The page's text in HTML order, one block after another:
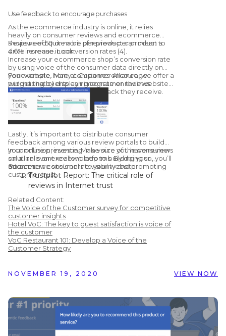
Did the product description accurately
reflect the product?
Use feedback to encourage purchases
As the ecommerce industry is online, it relies
heavily on consumer reviews and ecommerce
shops need quite a bit of reviews per product to
drive revenue. Look:
Reviews of 50 or more per product can mean a
4.6% increase in conversion rates (4).
Increase your ecommerce shop’s conversion rate
by using voice of the consumer data directly on
your website. Many companies encourage
purchasing by displaying consumer reviews.
For example, here at Customer Alliance, we offer a
widget that clients can integrate on their website
to display the customer feedback they receive.
Lastly, it’s important to distribute consumer
feedback among various review portals to build
your online presence. Make sure you have reviews
on all relevant review platforms. By doing so, you’ll
attract new consumers to your website.
In conclusion, investing in a voice of the consumer
solution is an excellent step to building your
ecommerce site’s online visibility and promoting
customer trust.
Sources:
Trustpilot Report: The critical role of
reviews in Internet trust
Learning Hub: 51 Customer Review
Statistics to Make you Rethink Using
Them
Chatmeter: Google Confirms Responding
To Reviews Improves Your Local SEO
Vendasta Infographic: 50 Important Stats
Related Content:
The Voice of the Customer survey for competitive
customer insights
Hotel VoC: The key to guest satisfaction is voice of
the customer
VoC Restaurant 101: Develop a Voice of the
Customer Strategy
NOVEMBER 19, 2020 VIEW NOW